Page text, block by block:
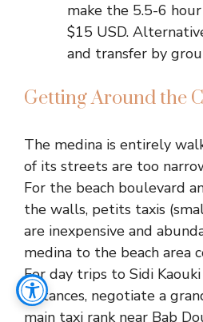
make the 5.5-6
$15 USD.
and transfer by
Getting Around the
The medina is entirely
of its streets are too
For the beach boulevard
the walls, petits taxis
are inexpensive and
medina to the beach area
For day trips to Sidi
distances, negotiate a
main taxi rank near Bab